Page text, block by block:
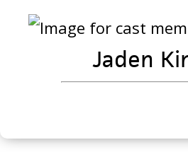
content
Jaden